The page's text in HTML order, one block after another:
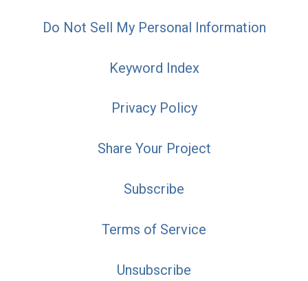
Do Not Sell My Personal Information
Keyword Index
Privacy Policy
Share Your Project
Subscribe
Terms of Service
Unsubscribe